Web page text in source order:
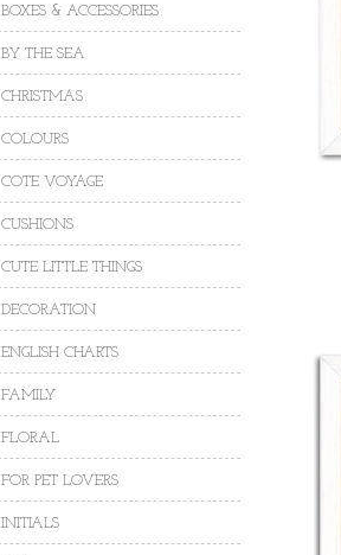
BOXES & ACCESSORIES
BY THE SEA
CHRISTMAS
COLOURS
COTE VOYAGE
CUSHIONS
CUTE LITTLE THINGS
DECORATION
ENGLISH CHARTS
FAMILY
FLORAL
FOR PET LOVERS
INITIALS